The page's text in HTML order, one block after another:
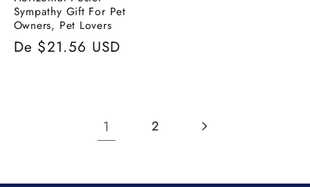
Sympathy Gift For Pet
Owners, Pet Lovers
Preço
De $21.56 USD
1 2